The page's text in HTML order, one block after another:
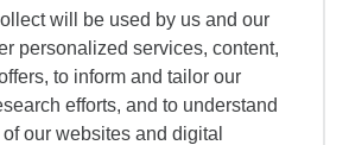
will be used by us and our
personalized services, content,
to inform and tailor our
efforts, and to understand
our websites and digital